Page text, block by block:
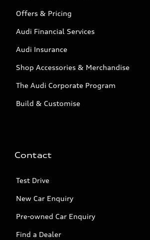
Offers & Pricing
Audi Financial Services
Audi Insurance
Shop Accessories & Merchandise
The Audi Corporate Program
Build & Customise
Contact
Test Drive
New Car Enquiry
Pre-owned Car Enquiry
Find a Dealer